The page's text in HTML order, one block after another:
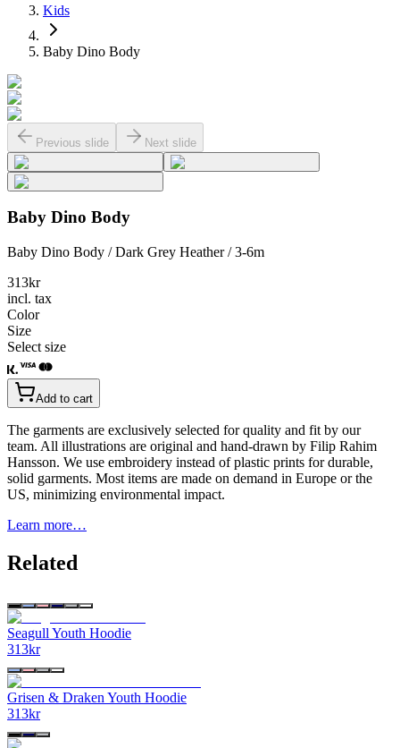
Kids
Baby Dino Body
Previous slide Next slide
Baby Dino Body
Baby Dino Body / Dark Grey Heather / 3-6m
313kr
incl. tax
Color
Size
Select size
Add to cart
The garments are exclusively selected for quality and fit by our
team. All illustrations are original and hand-drawn by Filip Rahim
Hansson. We use embroidery instead of plastic prints for durable,
solid garments. Most items are made on demand in Europe or the
US, minimizing environmental impact.
Learn more…
Related
Seagull Youth Hoodie
313kr
Grisen & Draken Youth Hoodie
313kr